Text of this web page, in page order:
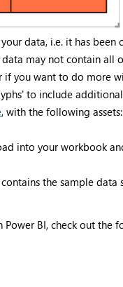
data, i.e. it has been
may not contain all
if you want to do more
to include
, with the following assets:
into your workbook
the sample data
BI, check out the